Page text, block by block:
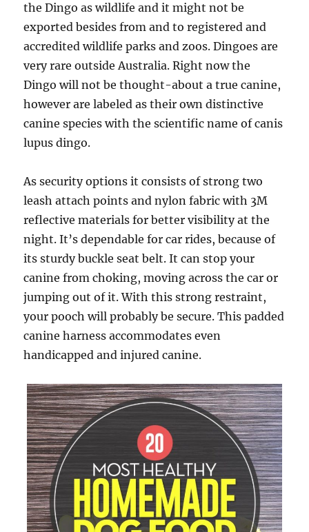
the Dingo as wildlife and it might not be
exported besides from and to registered and
accredited wildlife parks and zoos. Dingoes are
very rare outside Australia. Right now the
Dingo will not be thought-about a true canine,
however are labeled as their own distinctive
canine species with the scientific name of canis
lupus dingo.
As security options it consists of strong two
leash attach points and nylon fabric with 3M
reflective materials for better visibility at the
night. It’s dependable for car rides, because of
its sturdy buckle seat belt. It can stop your
canine from choking, moving across the car or
jumping out of it. With this strong restraint,
your pooch will probably be secure. This padded
canine harness accommodates even
handicapped and injured canine.